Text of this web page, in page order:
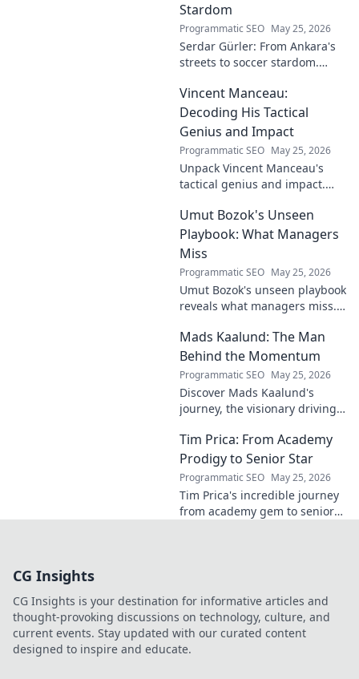
Stardom
Programmatic SEO May 25, 2026
Serdar Gürler: From Ankara's
streets to soccer stardom.
and what makes him a Turkish
football legend.
Vincent Manceau:
Decoding His Tactical
Genius and Impact
Programmatic SEO May 25, 2026
Unpack Vincent Manceau's
tactical genius and impact.
changing strategies.
Umut Bozok's Unseen
Playbook: What Managers
Miss
Programmatic SEO May 25, 2026
Umut Bozok's unseen playbook
reveals what managers miss.
your team.
Mads Kaalund: The Man
Behind the Momentum
Programmatic SEO May 25, 2026
Discover Mads Kaalund's
journey, the visionary driving
impact and the man behind
the success. Click to unveil his
story!
Tim Prica: From Academy
Prodigy to Senior Star
Programmatic SEO May 25, 2026
Tim Prica's incredible journey
from academy gem to senior
CG Insights
CG Insights is your destination for informative articles and
thought-provoking discussions on technology, culture, and
current events. Stay updated with our curated content
designed to inspire and educate.